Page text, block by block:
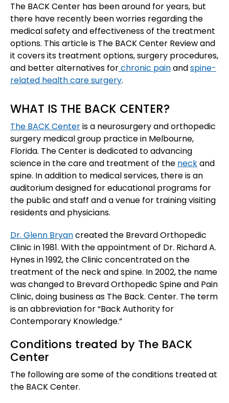
The BACK Center has been around for years, but
there have recently been worries regarding the
medical safety and effectiveness of the treatment
options. This article is The BACK Center Review and
it covers its treatment options, surgery procedures,
and better alternatives forchronic painandspine-
related health care surgery.
WHAT IS THE BACK CENTER?
The BACK Centeris a neurosurgery and orthopedic
surgery medical group practice in Melbourne,
Florida. The Center is dedicated to advancing
science in the care and treatment of the neckand
spine. In addition to medical services, there is an
auditorium designed for educational programs for
the public and staff and a venue for training visiting
residents and physicians.
Dr. Glenn Bryancreated the Brevard Orthopedic
Clinic in 1981. With the appointment of Dr. Richard A.
Hynes in 1992, the Clinic concentrated on the
treatment of the neck and spine. In 2002, the name
was changed to Brevard Orthopedic Spine and Pain
Clinic, doing business as The Back. Center. The term
is an abbreviation for “Back Authority for
Contemporary Knowledge.”
Conditions treated by The BACK
Center
The following are some of the conditions treated at
the BACK Center.